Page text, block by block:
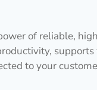
of reliable,
to your